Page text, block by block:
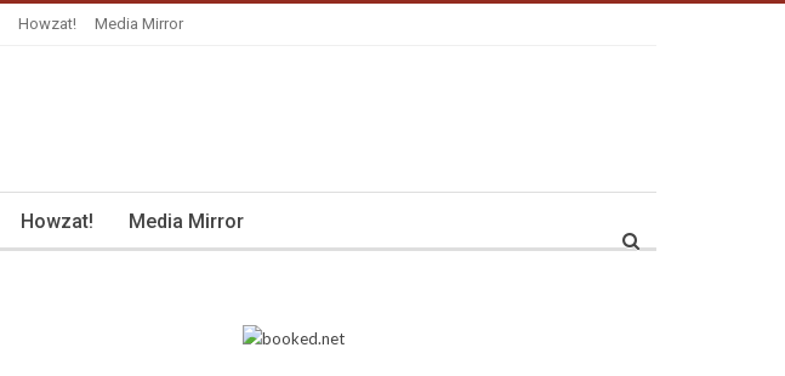
Howzat! Media Mirror
Howzat! Media Mirror